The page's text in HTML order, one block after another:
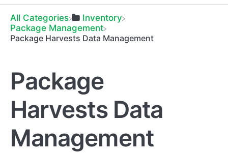
All Categories
​Inventory
​Package Management
Package Harvests Data Management
Package
Harvests Data
Management